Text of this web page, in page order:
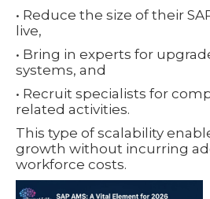
• Reduce the size of their
live,
• Bring in experts for
systems, and
• Recruit specialists for
related activities.
This type of scalability
growth without incurring
workforce costs.